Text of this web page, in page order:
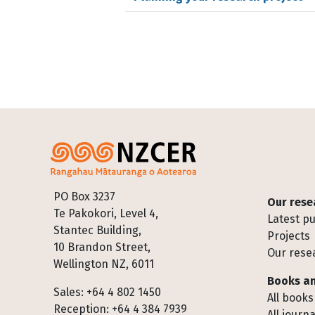
PO Box 3237
Te Pakokori, Level 4,
Stantec Building,
10 Brandon Street,
Wellington NZ, 6011
Sales: +64 4 802 1450
Reception: +64 4 384 7939
Footer
Our
Latest
Projects
Our
Books
All books